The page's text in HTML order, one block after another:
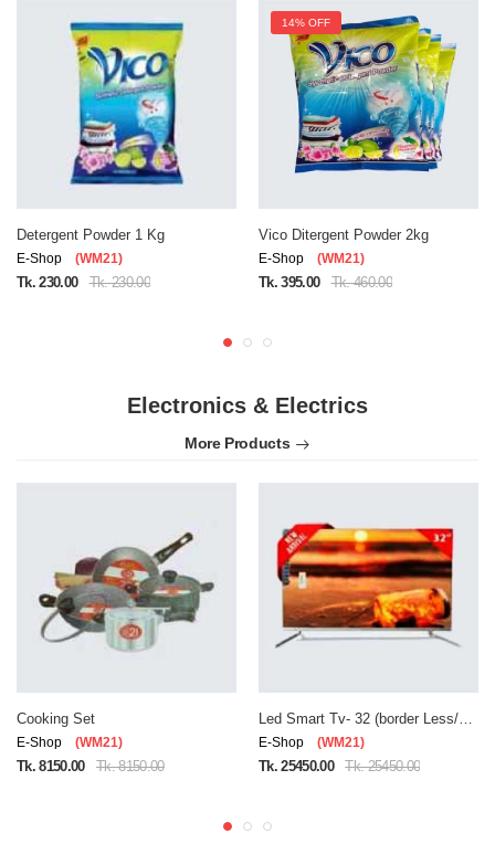
Detergent Powder 1 Kg
E-Shop (WM21)
Tk. 230.00 Tk. 230.00
14% OFF
Vico Ditergent Powder 2kg
E-Shop (WM21)
Tk. 395.00 Tk. 460.00
Electronics & Electrics
More Products
Cooking Set
E-Shop (WM21)
Tk. 8150.00 Tk. 8150.00
Led Smart Tv- 32 (border Less/double Glass)
E-Shop (WM21)
Tk. 25450.00 Tk. 25450.00